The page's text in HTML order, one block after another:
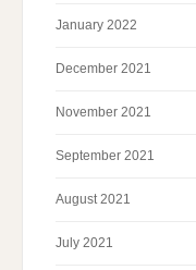
January 2022
December 2021
November 2021
September 2021
August 2021
July 2021